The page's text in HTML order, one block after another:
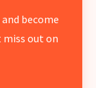
become
out on